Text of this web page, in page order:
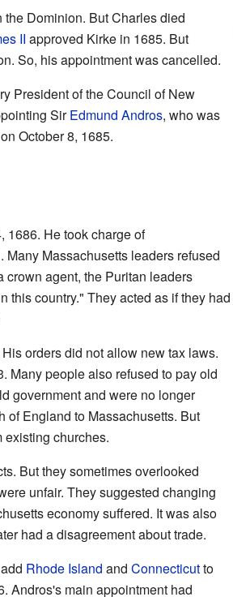
Dominion. But Charles died
II approved Kirke in 1685. But
So, his appointment was cancelled.
President of the Council of New
SirEdmund Andros, who was
October 8, 1685.
1686. He took charge of
Massachusetts leaders refused
agent, the Puritan leaders
country." They acted as if they
orders did not allow new tax laws.
Many people also refused to pay old
government and were no longer
England to Massachusetts. But
existing churches.
But they sometimes overlooked
unfair. They suggested changing
economy suffered. It was also
had a disagreement about trade.
Rhode Island and Connecticutto
Andros's main appointment had